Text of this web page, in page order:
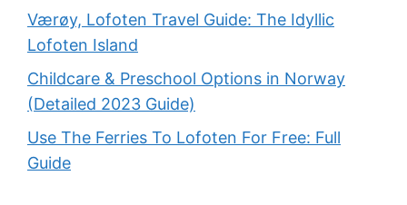
Værøy, Lofoten Travel Guide: The Idyllic
Lofoten Island
Childcare & Preschool Options in Norway
(Detailed 2023 Guide)
Use The Ferries To Lofoten For Free: Full
Guide